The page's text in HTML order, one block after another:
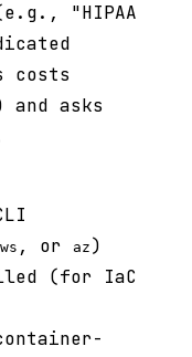
"HIPAA
costs
and asks
, or az )
(for IaC